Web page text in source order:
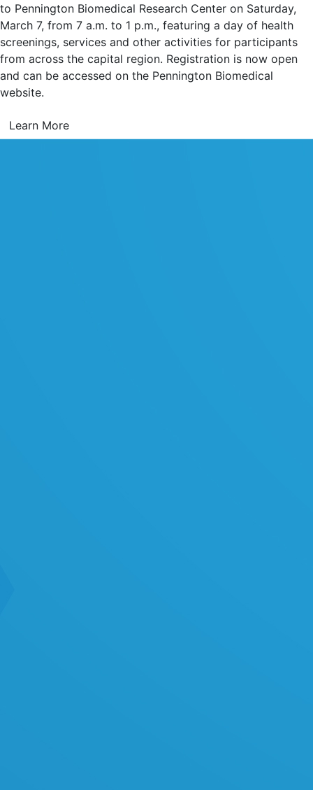
to Pennington Biomedical Research Center on Saturday,
March 7, from 7 a.m. to 1 p.m., featuring a day of health
screenings, services and other activities for participants
from across the capital region. Registration is now open
and can be accessed on the Pennington Biomedical
website.
Learn More